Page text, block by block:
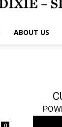
ABOUT US
0